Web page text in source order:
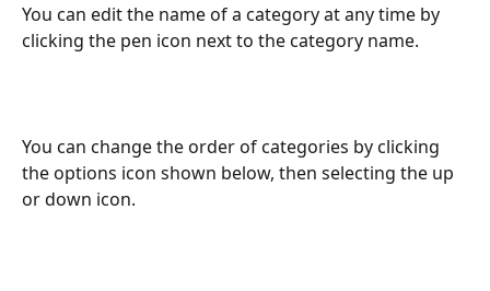
You can edit the name of a category at any time by
clicking the pen icon next to the category name.
You can change the order of categories by clicking
the options icon shown below, then selecting the up
or down icon.